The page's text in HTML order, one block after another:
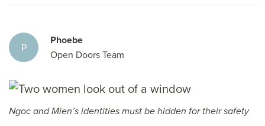
P
Phoebe
Open Doors Team
Ngoc and Mien’s identities must be hidden for their safety